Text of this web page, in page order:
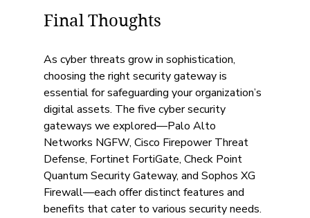
Final Thoughts
As cyber threats grow in sophistication,
choosing the right security gateway is
essential for safeguarding your organization’s
digital assets. The five cyber security
gateways we explored—Palo Alto
Networks NGFW, Cisco Firepower Threat
Defense, Fortinet FortiGate, Check Point
Quantum Security Gateway, and Sophos XG
Firewall—each offer distinct features and
benefits that cater to various security needs.